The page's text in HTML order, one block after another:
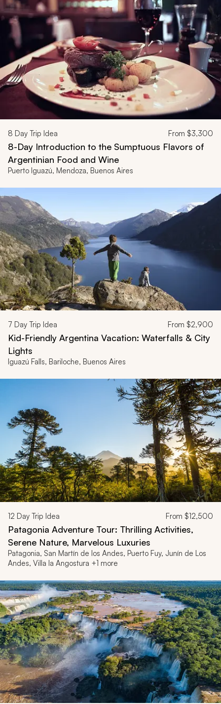
8 Day Trip Idea From $3,300
8-Day Introduction to the Sumptuous Flavors of
Argentinian Food and Wine
Puerto Iguazú, Mendoza, Buenos Aires
7 Day Trip Idea From $2,900
Kid-Friendly Argentina Vacation: Waterfalls & City
Lights
Iguazú Falls, Bariloche, Buenos Aires
12 Day Trip Idea From $12,500
Patagonia Adventure Tour: Thrilling Activities,
Serene Nature, Marvelous Luxuries
Patagonia, San Martín de los Andes, Puerto Fuy, Junín de Los
Andes, Villa la Angostura +1 more